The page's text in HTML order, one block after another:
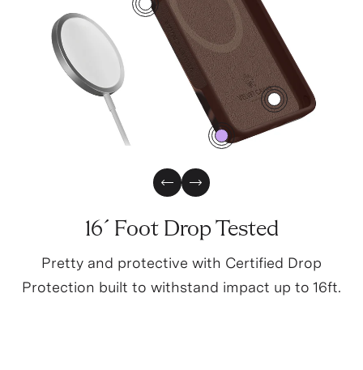
3
Previous Slide
Next Slide
16´ Foot Drop Tested
Pretty and protective with Certified Drop
Protection built to withstand impact up to 16ft.